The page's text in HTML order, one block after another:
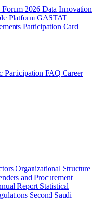
Forum 2026 Data Innovation
Platform GASTAT
Participation Card
Participation FAQ Career
Organizational Structure
and Procurement
Report Statistical
Second Saudi